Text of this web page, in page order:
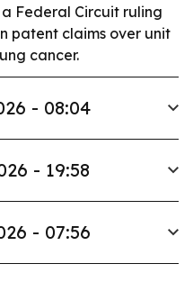
Federal Circuit ruling
patent claims over unit
cancer.
- 08:04
- 19:58
- 07:56